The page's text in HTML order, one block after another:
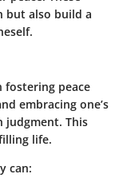
but also build a
fostering peace
embracing one’s
judgment. This
life.
can: